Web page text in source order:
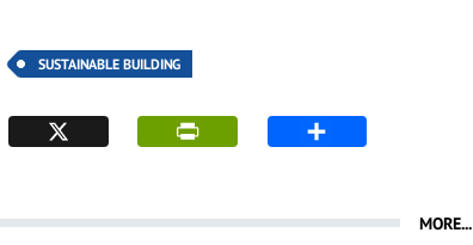
SUSTAINABLE BUILDING
MORE...